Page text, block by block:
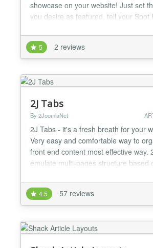
showcase on your website! Just set
you desire as featured, tell your Spot
Setting up your article showcase is
dynamic Joomla module works with
in order to speed up the content
5 2 reviews
2J Tabs
By 2JoomlaNet
2J Tabs - it's a fresh breath for your
Very easy and comfortable way to
front end content most effective way.
emulate multi-pages structure based
access to the big content articles (no
through a large page). Also 2JTabs
load up joomla external modules to
4.5 57 reviews